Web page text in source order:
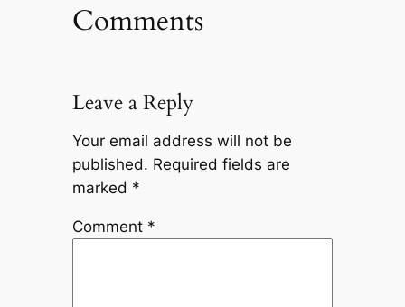
Comments
Leave a Reply
Your email address will not be
published. Required fields are
marked *
Comment *